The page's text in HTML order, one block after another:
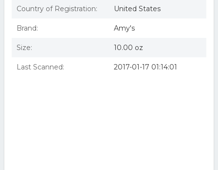
Country of Registration: United States
Brand: Amy's
Size: 10.00 oz
Last Scanned: 2017-01-17 01:14:01